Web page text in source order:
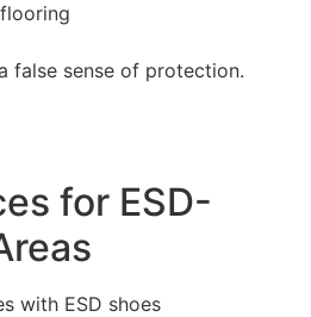
false sense of protection.
for ESD-
with ESD shoes